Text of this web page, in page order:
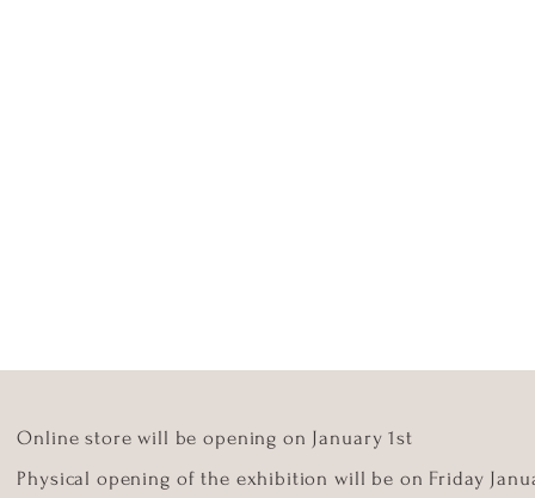
Online store will be opening on January 1st
Physical opening of the exhibition will be on Friday